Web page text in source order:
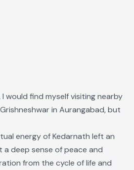
would find myself visiting nearby
in Aurangabad, but
energy of Kedarnath left an
a deep sense of peace and
from the cycle of life and